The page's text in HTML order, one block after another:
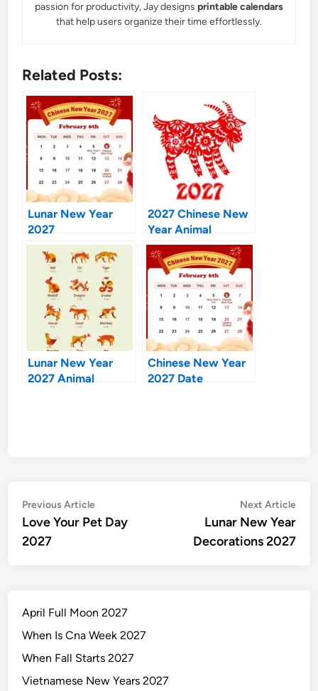
passion for productivity, Jay designs printable calendars
that help users organize their time effortlessly.
Related Posts:
Lunar New Year
2027
2027 Chinese New
Year Animal
Lunar New Year
2027 Animal
Chinese New Year
2027 Date
Post
navigation
Previous ArticlePrevious
article:
Love Your Pet Day
2027
Next Article
Lunar New Year
Decorations 2027
April Full Moon 2027
When Is Cna Week 2027
When Fall Starts 2027
Vietnamese New Years 2027